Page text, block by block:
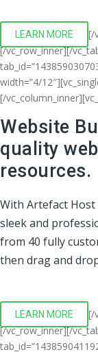
LEARN MORE
[/
[/vc_row_inner][/
width=”4/
[/
Website
quality
resources.
With Artefact Host
sleek and
from 40 fully
then drag and
LEARN MORE
[/
[/vc_row_inner][/